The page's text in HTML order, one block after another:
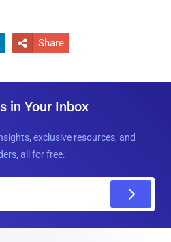
 Share
in Your Inbox
exclusive resources, and
all for free.